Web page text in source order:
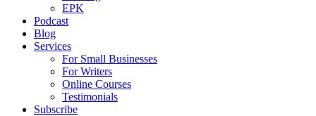
EPK
Podcast
Blog
Services
For Small Businesses
For Writers
Online Courses
Testimonials
Subscribe